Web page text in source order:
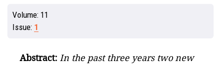
Volume: 11
Issue: 1
Abstract: In the past three years two new